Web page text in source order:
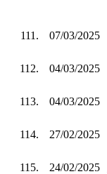
111. 07/03/2025
112.
04/03/2025
113. 04/03/2025
114.
27/02/2025
115. 24/02/2025